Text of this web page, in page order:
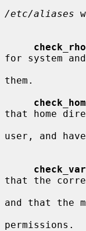
/etc/aliases
for system
them.
that home
user, and
that the
and that the
permissions.